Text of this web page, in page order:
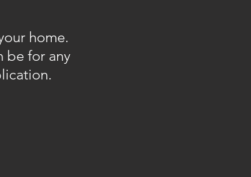
home.
be for any